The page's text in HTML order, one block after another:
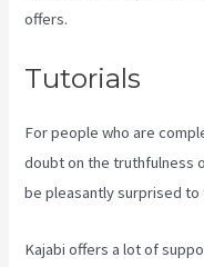
offers.
Tutorials
For people who are
doubt on the truthfulness
be pleasantly surprised
Kajabi offers a lot of